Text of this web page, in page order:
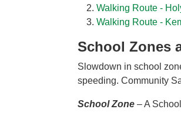
Walking Route -
Walking Route -
School Zones
Slowdown in school
speeding. Community
School Zone – A